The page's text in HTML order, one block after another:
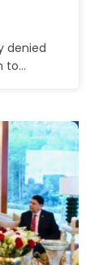
denied
to…